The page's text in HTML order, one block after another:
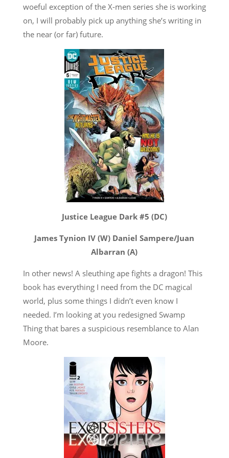
woeful exception of the X-men series she is working
on, I will probably pick up anything she’s writing in
the near (or far) future.
Justice League Dark #5 (DC)
James Tynion IV (W) Daniel Sampere/Juan
Albarran (A)
In other news! A sleuthing ape fights a dragon! This
book has everything I need from the DC magical
world, plus some things I didn’t even know I
needed. I’m looking at you redesigned Swamp
Thing that bares a suspicious resemblance to Alan
Moore.